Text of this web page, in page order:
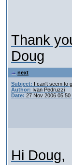
Thank
Doug
next
Subject: I can't seem to
Author: Ivan Pedruzzi
Date: 27 Nov 2006 05:50
Hi Doug,